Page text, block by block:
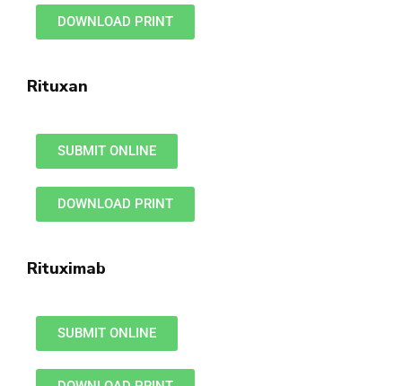
DOWNLOAD PRINT
Rituxan
SUBMIT ONLINE
DOWNLOAD PRINT
Rituximab
SUBMIT ONLINE